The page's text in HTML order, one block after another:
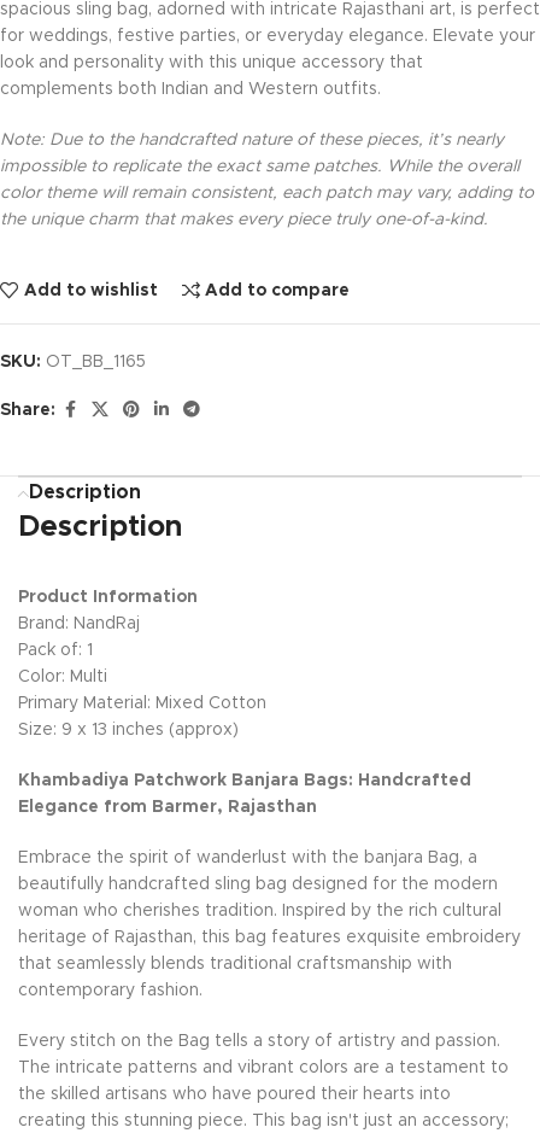
spacious sling bag, adorned with intricate Rajasthani art, is perfect
for weddings, festive parties, or everyday elegance. Elevate your
look and personality with this unique accessory that
complements both Indian and Western outfits.
Note: Due to the handcrafted nature of these pieces, it’s nearly
impossible to replicate the exact same patches. While the overall
color theme will remain consistent, each patch may vary, adding to
the unique charm that makes every piece truly one-of-a-kind.
Add to wishlist Add to compare
SKU: OT_BB_1165
Share:
Description
Description
Product Information
Brand: NandRaj
Pack of: 1
Color: Multi
Primary Material: Mixed Cotton
Size: 9 x 13 inches (approx)
Khambadiya Patchwork Banjara Bags: Handcrafted
Elegance from Barmer, Rajasthan
Embrace the spirit of wanderlust with the banjara Bag, a
beautifully handcrafted sling bag designed for the modern
woman who cherishes tradition. Inspired by the rich cultural
heritage of Rajasthan, this bag features exquisite embroidery
that seamlessly blends traditional craftsmanship with
contemporary fashion.
Every stitch on the Bag tells a story of artistry and passion.
The intricate patterns and vibrant colors are a testament to
the skilled artisans who have poured their hearts into
creating this stunning piece. This bag isn't just an accessory;